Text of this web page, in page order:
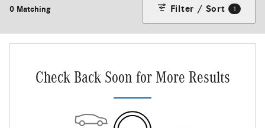
0 Matching Filter / Sort 1
Check Back Soon for More Results